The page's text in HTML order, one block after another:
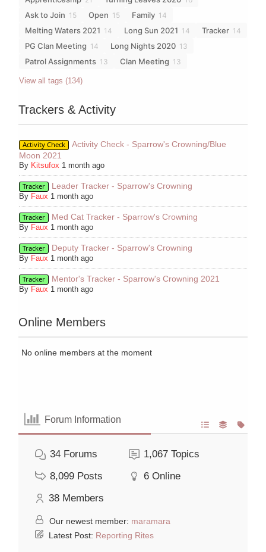
Ask to Join 15 Open 15 Family 14
Melting Waters 2021 14 Long Sun 2021 14 Tracker 14
PG Clan Meeting 14 Long Nights 2020 13
Patrol Assignments 13 Clan Meeting 13
View all tags (134)
Trackers & Activity
Activity Check
Activity Check - Sparrow's Crowning/Blue
Moon 2021
By Kitsufox 1 month ago
Tracker Leader Tracker - Sparrow's Crowning
By Faux 1 month ago
Tracker Med Cat Tracker - Sparrow's Crowning
By Faux 1 month ago
Tracker Deputy Tracker - Sparrow's Crowning
By Faux 1 month ago
Tracker Mentor's Tracker - Sparrow's Crowning 2021
By Faux 1 month ago
Online Members
No online members at the moment
Forum Information
34 Forums 1,067 Topics
8,099 Posts 6 Online
38 Members
Our newest member: maramara
Latest Post: Reporting Rites